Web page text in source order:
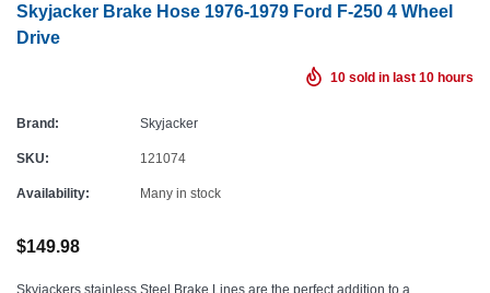
Skyjacker Brake Hose 1976-1979 Ford F-250 4 Wheel
Drive
10 sold in last 10 hours
Brand: Skyjacker
SKU: 121074
Availability: Many in stock
$149.98
Skyjackers stainless Steel Brake Lines are the perfect addition to a